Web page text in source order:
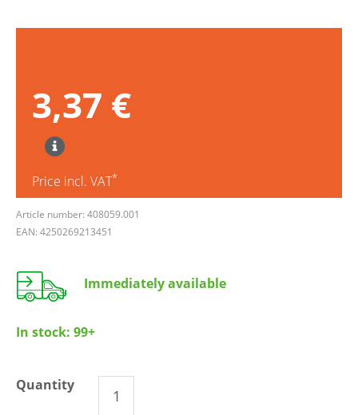
3,37 €
Price incl. VAT*
Article number: 408059.001
EAN: 4250269213451
Immediately available
In stock: 99+
Quantity